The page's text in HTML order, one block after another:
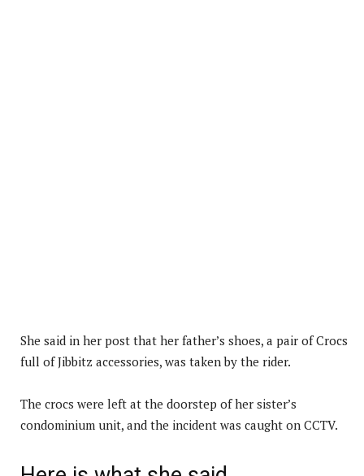
She said in her post that her father’s shoes, a pair of Crocs
full of Jibbitz accessories, was taken by the rider.
The crocs were left at the doorstep of her sister’s
condominium unit, and the incident was caught on CCTV.